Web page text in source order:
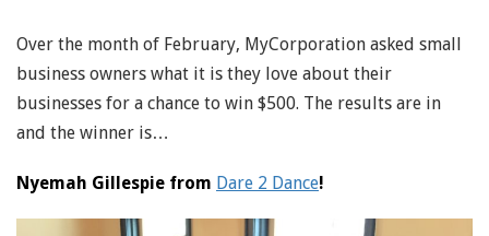
Over the month of February, MyCorporation asked small
business owners what it is they love about their
businesses for a chance to win $500. The results are in
and the winner is…
Nyemah Gillespie from Dare 2 Dance!